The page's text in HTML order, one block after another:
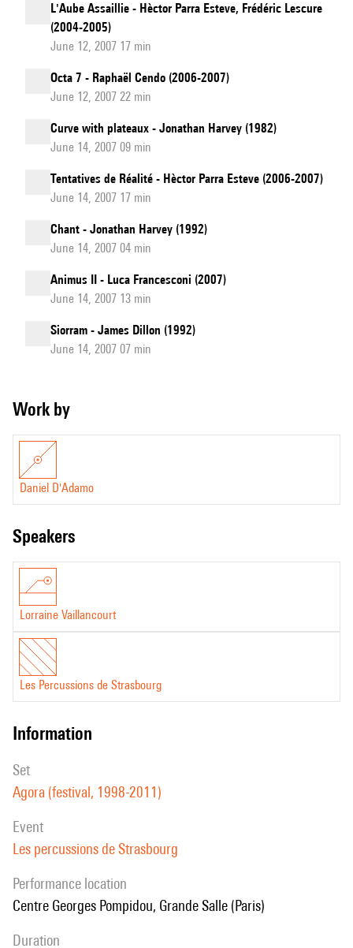
L'Aube Assaillie - Hèctor Parra Esteve, Frédéric Lescure
(2004-2005)
June 12, 2007 17 min
Octa 7 - Raphaël Cendo (2006-2007)
June 12, 2007 22 min
Curve with plateaux - Jonathan Harvey (1982)
June 14, 2007 09 min
Tentatives de Réalité - Hèctor Parra Esteve (2006-2007)
June 14, 2007 17 min
Chant - Jonathan Harvey (1992)
June 14, 2007 04 min
Animus II - Luca Francesconi (2007)
June 14, 2007 13 min
Siorram - James Dillon (1992)
June 14, 2007 07 min
Work by
Daniel D'Adamo
speakers
Lorraine Vaillancourt
Les Percussions de Strasbourg
information
set
Agora (festival, 1998-2011)
event
Les percussions de Strasbourg
performance location
Centre Georges Pompidou, Grande Salle (Paris)
duration